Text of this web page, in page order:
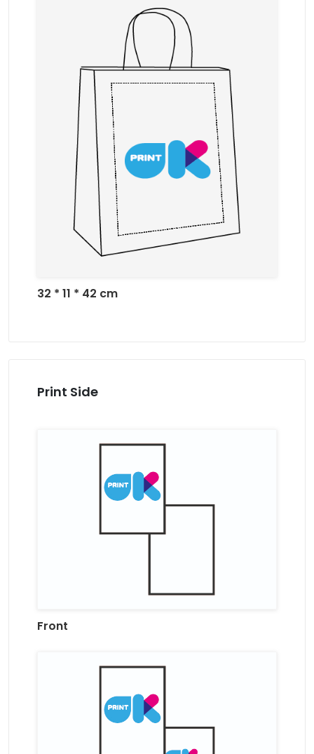
32 * 11 * 42 cm
Print Side
Front